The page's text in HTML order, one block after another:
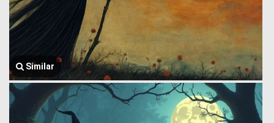
Similar